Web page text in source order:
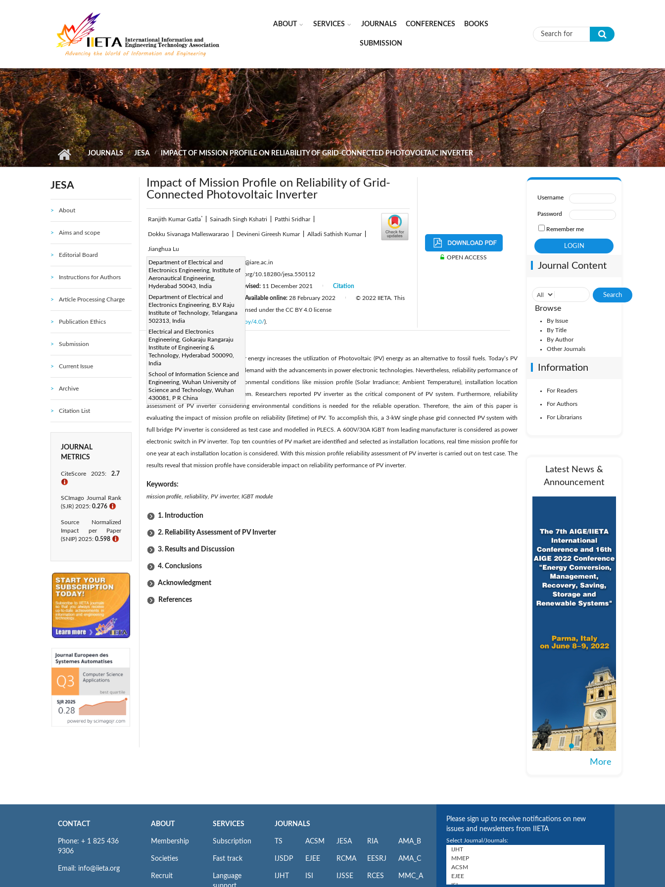
ABOUT SERVICES JOURNALS CONFERENCES BOOKS
SUBMISSION Search form
JOURNALS JESA IMPACT OF MISSION PROFILE ON RELIABILITY OF GRID-CONNECTED PHOTOVOLTAIC INVERTER
JESA
About
Aims and scope
Editorial Board
Instructions for Authors
Article Processing Charge
Publication Ethics
Submission
Current Issue
Archive
Citation List
JOURNAL
METRICS
CiteScore 2025: 2.7
ℹ
SCImago Journal Rank
(SJR) 2025: 0.276 ℹ
Source Normalized
Impact per Paper
(SNIP) 2025: 0.598 ℹ
Impact of Mission Profile on Reliability of Grid-
Connected Photovoltaic Inverter
Ranjith Kumar Gatla* Sainadh Singh Kshatri Patthi Sridhar
Dokku Sivanaga Malleswararao Devineni Gireesh Kumar Alladi Sathish Kumar
Jianghua Lu
Department of Electrical and
Electronics Engineering, Institute of
Aeronautical Engineering,
Hyderabad 50043, India
Department of Electrical and
Electronics Engineering, B.V Raju
Institute of Technology, Telangana
502313, India
Electrical and Electronics
Engineering, Gokaraju Rangaraju
Institute of Engineering &
Technology, Hyderabad 500090,
India
School of Information Science and
Engineering, Wuhan University of
Science and Technology, Wuhan
430081, P R China
Corresponding Author Email:
g.ranjith@iare.ac.in
Page:119-124 DOI:https://doi.org/10.18280/jesa.550112
Received:13 October 2021 Revised: 11 December 2021
Accepted:22 December 2021 Available online: 28 February 2022
Citation
© 2022 IIETA. This
article is published by IIETA and is licensed under the CC BY 4.0 license
http://creativecommons.org/licenses/by/4.0/).
OPEN ACCESS
Abstract:
In recent decades intense demand for energy increases the utilization of Photovoltaic (PV) energy as an alternative to fossil fuels. Today’s PV
energy shares a significant electricity demand with the advancements in power electronic technologies. Nevertheless, reliability performance of
PV system is a major concern. Environmental conditions like mission profile (Solar Irradiance; Ambient Temperature), installation location
impacts the performance of PV system. Researchers reported PV inverter as the critical component of PV system. Furthermore, reliability
assessment of PV inverter considering environmental conditions is needed for the reliable operation. Therefore, the aim of this paper is
evaluating the impact of mission profile on reliability (lifetime) of PV. To accomplish this, a 3-kW single phase grid connected PV system with
full bridge PV inverter is considered as test case and modelled in PLECS. A 600V/30A IGBT from leading manufacturer is considered as power
electronic switch in PV inverter. Top ten countries of PV market are identified and selected as installation locations, real time mission profile for
one year at each installation location is considered. With this mission profile reliability assessment of PV inverter is carried out on test case. The
results reveal that mission profile have considerable impact on reliability performance of PV inverter.
Keywords:
mission profile, reliability, PV inverter, IGBT module
1. Introduction
2. Reliability Assessment of PV Inverter
3. Results and Discussion
4. Conclusions
Acknowledgment
References
Username
Password
Remember me
Journal Content
Browse
By Issue
By Title
By Author
Other Journals
Information
For Readers
For Authors
For Librarians
Latest News &
Announcement
More
CONTACT
Phone: + 1 825 436
9306
Email: info@iieta.org
ABOUT
Membership
Societies
Recruit
SERVICES
Subscription
Fast track
Language
JOURNALS
TS
IJSDP
IJHT
ACSM
EJEE
ISI
JESA
RCMA
IJSSE
RIA
EESRJ
RCES
AMA_B
AMA_C
MMC_A
Please sign up to receive notifications on new
issues and newsletters from IIETA
Select Journal/Journals: